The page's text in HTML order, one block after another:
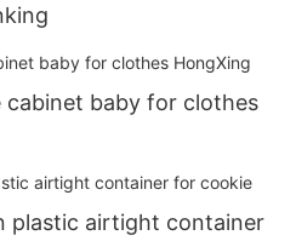
cabinet baby for clothes
plastic airtight container